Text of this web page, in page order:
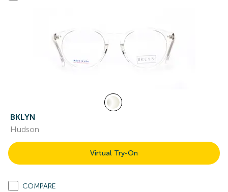
BKLYN
Hudson
Virtual Try-On
COMPARE